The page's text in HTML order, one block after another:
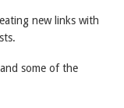
new links with
some of the